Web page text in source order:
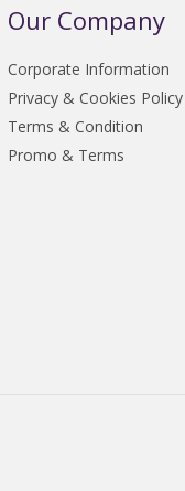
Our Company
Corporate Information
Privacy & Cookies Policy
Terms & Condition
Promo & Terms